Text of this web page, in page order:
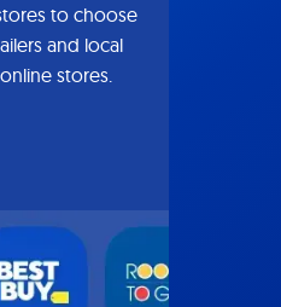
to choose
and local
stores.